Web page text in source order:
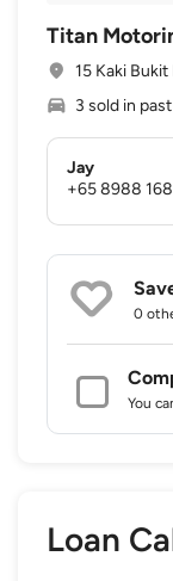
Titan
15 Kaki
3 sold in
Jay
+65 8988
0
You
Loan